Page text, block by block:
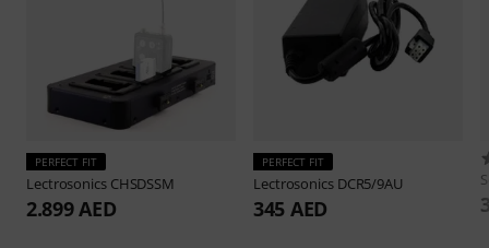
PERFECT FIT
Lectrosonics CHSDSSM
2.899 AED
PERFECT FIT
Lectrosonics DCR5/9AU
345 AED